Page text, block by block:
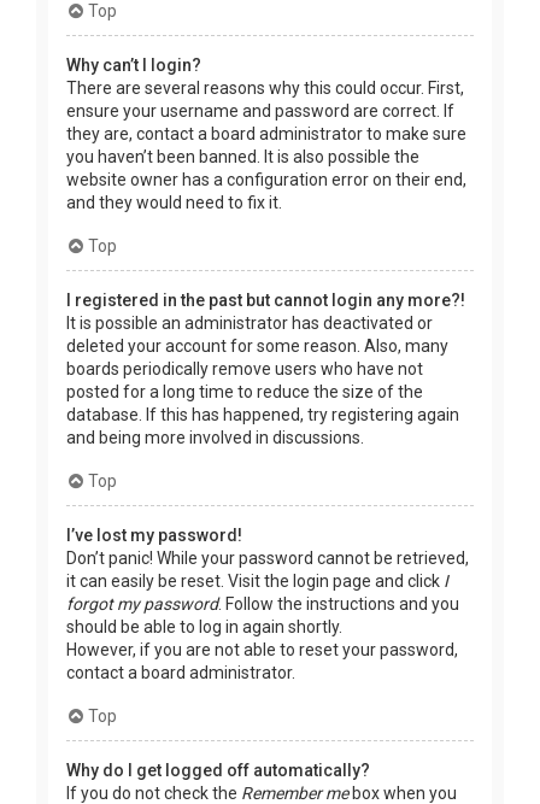
Top
Why can’t I login?
There are several reasons why this could occur. First,
ensure your username and password are correct. If
they are, contact a board administrator to make sure
you haven’t been banned. It is also possible the
website owner has a configuration error on their end,
and they would need to fix it.
Top
I registered in the past but cannot login any more?!
It is possible an administrator has deactivated or
deleted your account for some reason. Also, many
boards periodically remove users who have not
posted for a long time to reduce the size of the
database. If this has happened, try registering again
and being more involved in discussions.
Top
I’ve lost my password!
Don’t panic! While your password cannot be retrieved,
it can easily be reset. Visit the login page and click I
forgot my password. Follow the instructions and you
should be able to log in again shortly.
However, if you are not able to reset your password,
contact a board administrator.
Top
Why do I get logged off automatically?
If you do not check the Remember mebox when you